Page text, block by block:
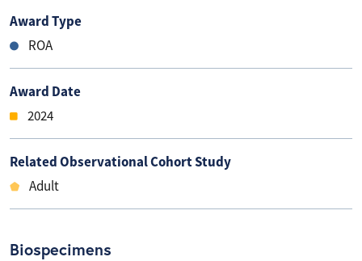
Award Type
ROA
Award Date
2024
Related Observational Cohort Study
Adult
Biospecimens